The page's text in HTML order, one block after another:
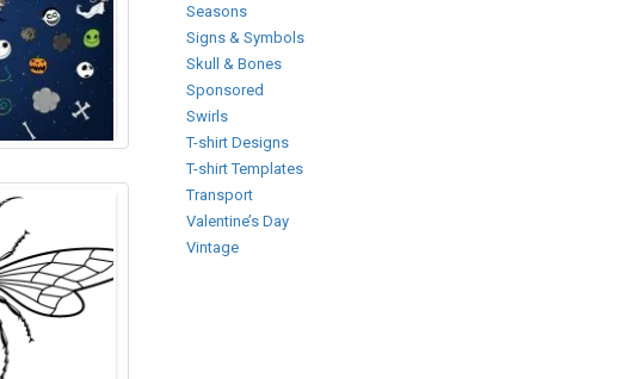
Seasons
Signs & Symbols
Skull & Bones
Sponsored
Swirls
T-shirt Designs
T-shirt Templates
Transport
Valentine’s Day
Vintage